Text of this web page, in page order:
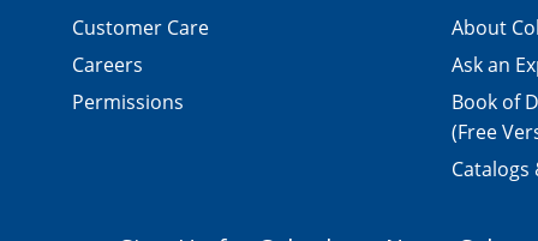
Customer Care
Careers
Permissions
About
Ask an
Book of
(Free
Catalogs